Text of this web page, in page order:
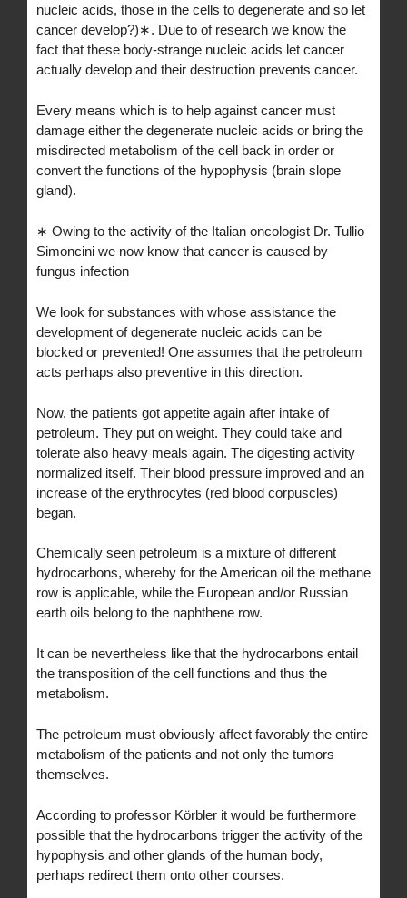
nucleic acids, those in the cells to degenerate and so let
cancer develop?)∗. Due to of research we know the
fact that these body-strange nucleic acids let cancer
actually develop and their destruction prevents cancer.
Every means which is to help against cancer must
damage either the degenerate nucleic acids or bring the
misdirected metabolism of the cell back in order or
convert the functions of the hypophysis (brain slope
gland).
∗ Owing to the activity of the Italian oncologist Dr. Tullio
Simoncini we now know that cancer is caused by
fungus infection
We look for substances with whose assistance the
development of degenerate nucleic acids can be
blocked or prevented! One assumes that the petroleum
acts perhaps also preventive in this direction.
Now, the patients got appetite again after intake of
petroleum. They put on weight. They could take and
tolerate also heavy meals again. The digesting activity
normalized itself. Their blood pressure improved and an
increase of the erythrocytes (red blood corpuscles)
began.
Chemically seen petroleum is a mixture of different
hydrocarbons, whereby for the American oil the methane
row is applicable, while the European and/or Russian
earth oils belong to the naphthene row.
It can be nevertheless like that the hydrocarbons entail
the transposition of the cell functions and thus the
metabolism.
The petroleum must obviously affect favorably the entire
metabolism of the patients and not only the tumors
themselves.
According to professor Körbler it would be furthermore
possible that the hydrocarbons trigger the activity of the
hypophysis and other glands of the human body,
perhaps redirect them onto other courses.